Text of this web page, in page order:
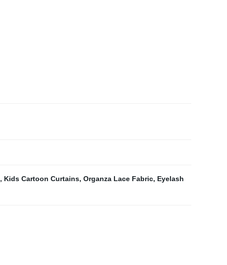
, Kids Cartoon Curtains, Organza Lace Fabric, Eyelash